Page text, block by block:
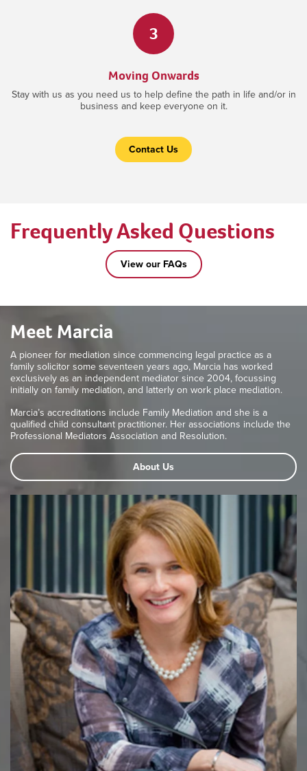
3
Moving Onwards
Stay with us as you need us to help define the path in life and/or in
business and keep everyone on it.
Contact Us
Frequently Asked Questions
View our FAQs
Meet Marcia
A pioneer for mediation since commencing legal practice as a
family solicitor some seventeen years ago, Marcia has worked
exclusively as an independent mediator since 2004, focussing
initially on family mediation, and latterly on work place mediation.
Marcia’s accreditations include Family Mediation and she is a
qualified child consultant practitioner. Her associations include the
Professional Mediators Association and Resolution.
About Us